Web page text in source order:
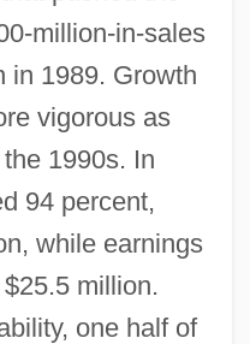
million-in-sales
in 1989. Growth
vigorous as
1990s. In
94 percent,
while earnings
million.
one half of